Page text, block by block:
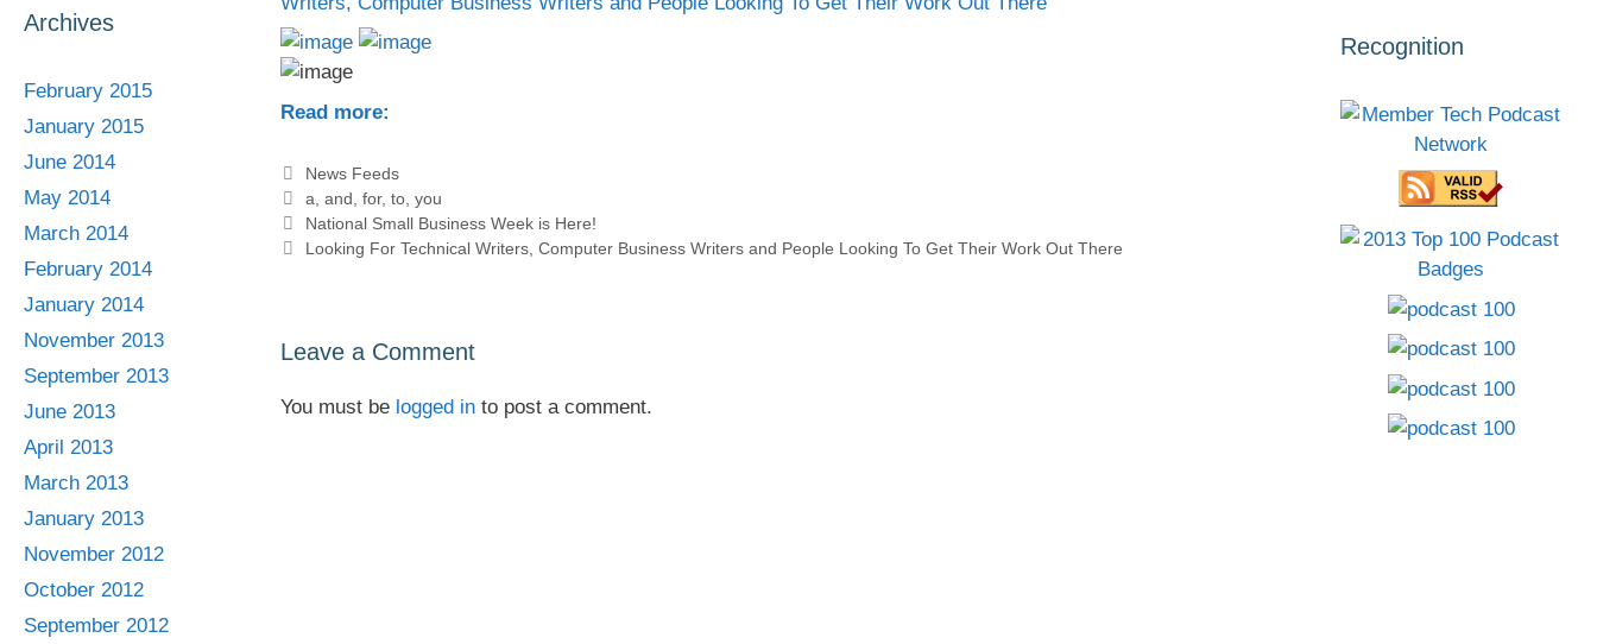
Read more:
Categories
News Feeds
Tags
a ,and ,for,to ,you
National Small Business Week is Here!
Looking For Technical Writers, Computer Business Writers and People Looking To Get Their Work Out There
Leave a Comment
You must be logged into post a comment.
Archives
February 2015
January 2015
June 2014
May 2014
March 2014
February 2014
January 2014
November 2013
September 2013
June 2013
April 2013
March 2013
January 2013
November 2012
October 2012
September 2012
Recognition